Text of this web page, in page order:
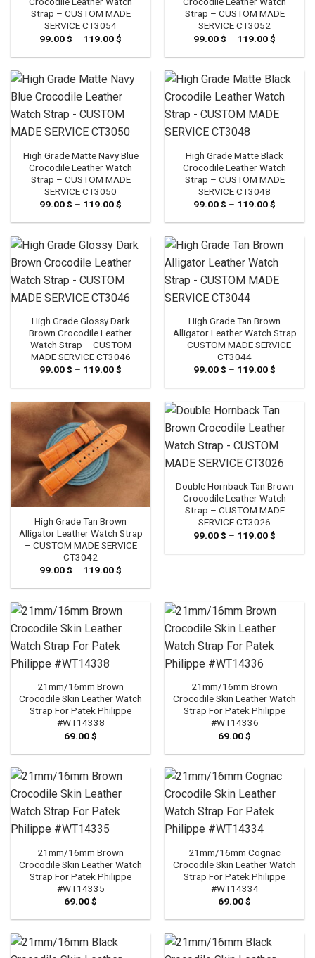
Strap – CUSTOM MADE
SERVICE CT3054
99.00$ – 119.00$
99.00 $
119.00 $
Strap – CUSTOM MADE
SERVICE CT3052
99.00$ – 119.00$
99.00 $
119.00 $
High Grade Matte Navy Blue
Crocodile Leather Watch
Strap – CUSTOM MADE
SERVICE CT3050
99.00$ – 119.00$
99.00 $
119.00 $
High Grade Matte Black
Crocodile Leather Watch
Strap – CUSTOM MADE
SERVICE CT3048
99.00$ – 119.00$
99.00 $
119.00 $
High Grade Glossy Dark
Brown Crocodile Leather
Watch Strap – CUSTOM
MADE SERVICE CT3046
99.00$ – 119.00$
99.00 $
119.00 $
High Grade Tan Brown
Alligator Leather Watch Strap
– CUSTOM MADE SERVICE
CT3044
99.00$ – 119.00$
99.00 $
119.00 $
High Grade Tan Brown
Alligator Leather Watch Strap
– CUSTOM MADE SERVICE
CT3042
99.00$ – 119.00$
99.00 $
Double Hornback Tan Brown
Crocodile Leather Watch
Strap – CUSTOM MADE
SERVICE CT3026
99.00$ – 119.00$
99.00 $
21mm/16mm Brown
Crocodile Skin Leather Watch
Strap For Patek Philippe
#WT14338
69.00$
21mm/16mm Brown
Crocodile Skin Leather Watch
Strap For Patek Philippe
#WT14336
69.00$
21mm/16mm Brown
Crocodile Skin Leather Watch
Strap For Patek Philippe
#WT14335
69.00$
21mm/16mm Cognac
Crocodile Skin Leather Watch
Strap For Patek Philippe
#WT14334
69.00$